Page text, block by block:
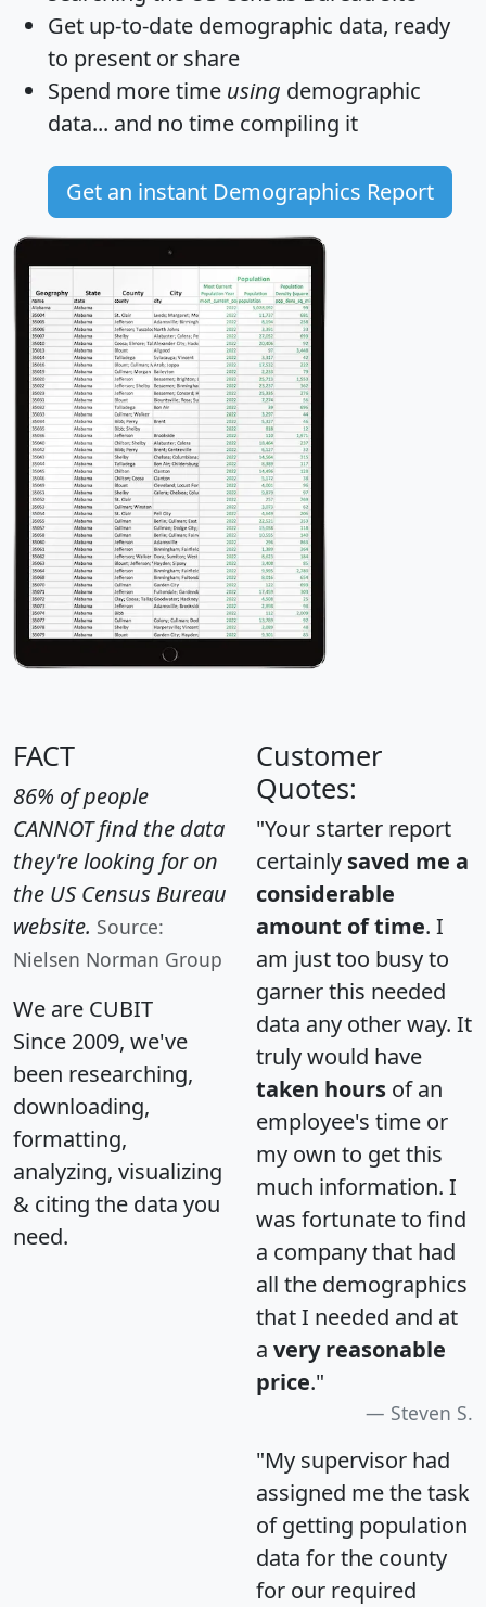
Get up-to-date demographic data, ready
to present or share
Spend more time using demographic
data... and no time compiling it
Get an instant Demographics Report
FACT
86% of people
CANNOT find the data
they're looking for on
the US Census Bureau
website. Source:
Nielsen Norman Group
We are CUBIT
Since 2009, we've
been researching,
downloading,
formatting,
analyzing, visualizing
& citing the data you
need.
Customer
Quotes:
"Your starter report
certainly saved me a
considerable
amount of time. I
am just too busy to
garner this needed
data any other way. It
truly would have
taken hours of an
employee's time or
my own to get this
much information. I
was fortunate to find
a company that had
all the demographics
that I needed and at
a very reasonable
price."
Steven S.
"My supervisor had
assigned me the task
of getting population
data for the county
for our required